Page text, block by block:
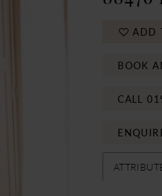
ADD
BOOK
CALL